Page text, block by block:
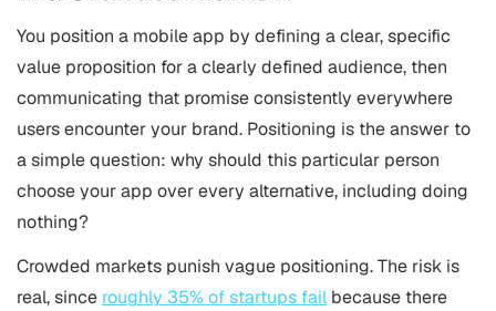
You position a mobile app by defining a clear, specific
value proposition for a clearly defined audience, then
communicating that promise consistently everywhere
users encounter your brand. Positioning is the answer to
a simple question: why should this particular person
choose your app over every alternative, including doing
nothing?
Crowded markets punish vague positioning. The risk is
real, since roughly 35% of startups fail because there